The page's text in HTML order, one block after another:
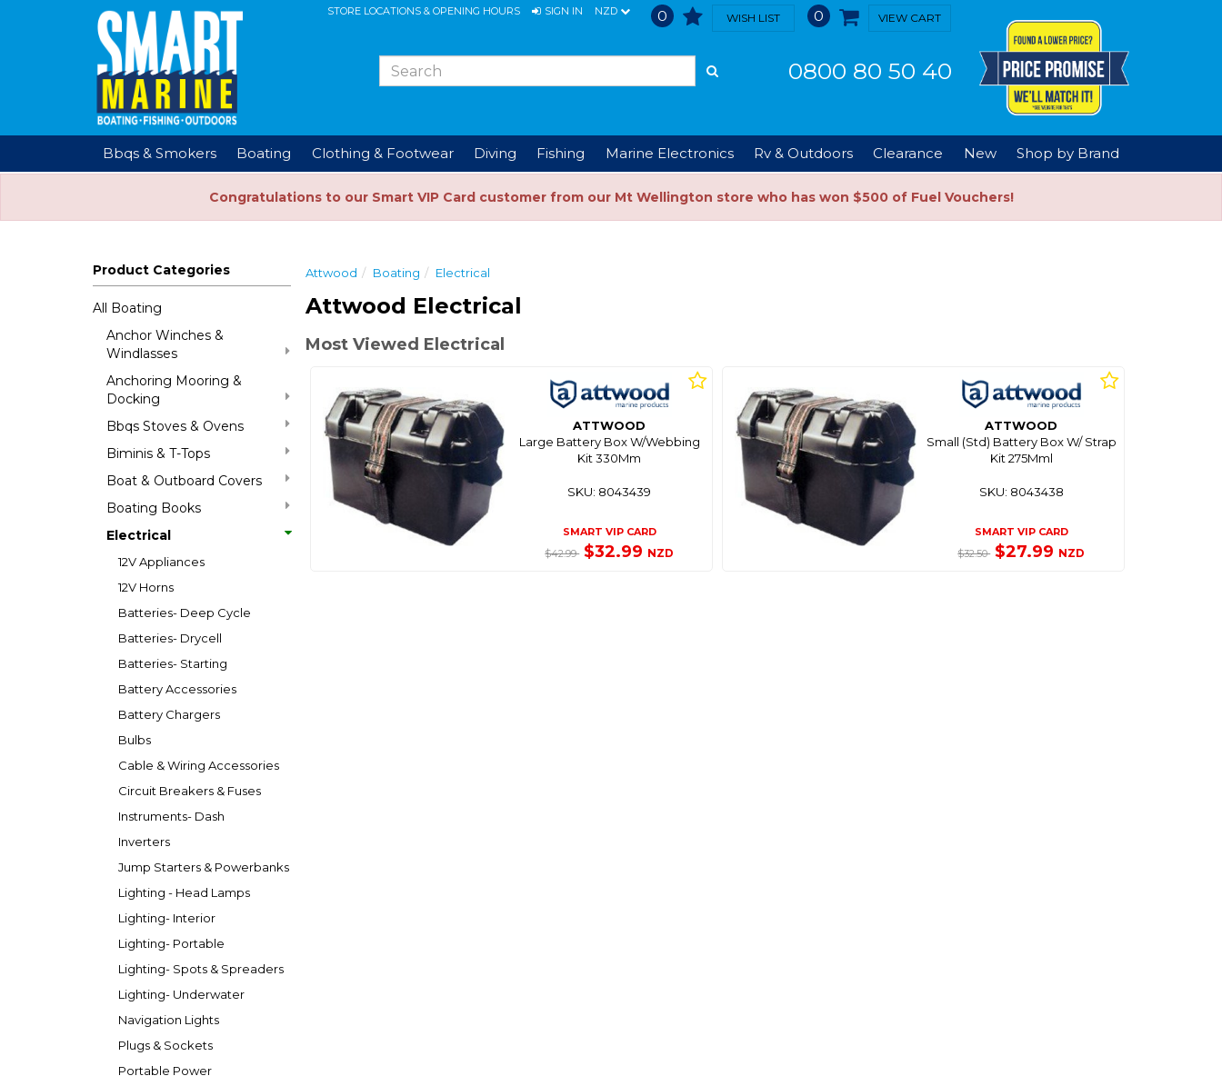
STORE LOCATIONS & OPENING HOURS SIGN IN NZD 0 WISH LIST 0 VIEW CART
0800 80 50 40
Bbqs & Smokers Boating Clothing & Footwear Diving Fishing Marine Electronics Rv & Outdoors Clearance New Shop by Brand
Congratulations to our Smart VIP Card customer from our Mt Wellington store who has won $500 of Fuel Vouchers!
Product Categories
All Boating
Anchor Winches &
Windlasses
Anchoring Mooring &
Docking
Bbqs Stoves & Ovens
Biminis & T-Tops
Boat & Outboard Covers
Boating Books
Electrical
12V Appliances
12V Horns
Batteries- Deep Cycle
Batteries- Drycell
Batteries- Starting
Battery Accessories
Battery Chargers
Bulbs
Cable & Wiring Accessories
Circuit Breakers & Fuses
Instruments- Dash
Inverters
Jump Starters & Powerbanks
Lighting - Head Lamps
Lighting- Interior
Lighting- Portable
Lighting- Spots & Spreaders
Lighting- Underwater
Navigation Lights
Plugs & Sockets
Portable Power
Attwood Boating Electrical
Attwood Electrical
Most Viewed Electrical
ATTWOOD
Large Battery Box W/Webbing
Kit 330Mm
SKU: 8043439
SMART VIP CARD
$42.99 $32.99 NZD
ATTWOOD
Small (Std) Battery Box W/ Strap
Kit 275Mml
SKU: 8043438
SMART VIP CARD
$32.50 $27.99 NZD